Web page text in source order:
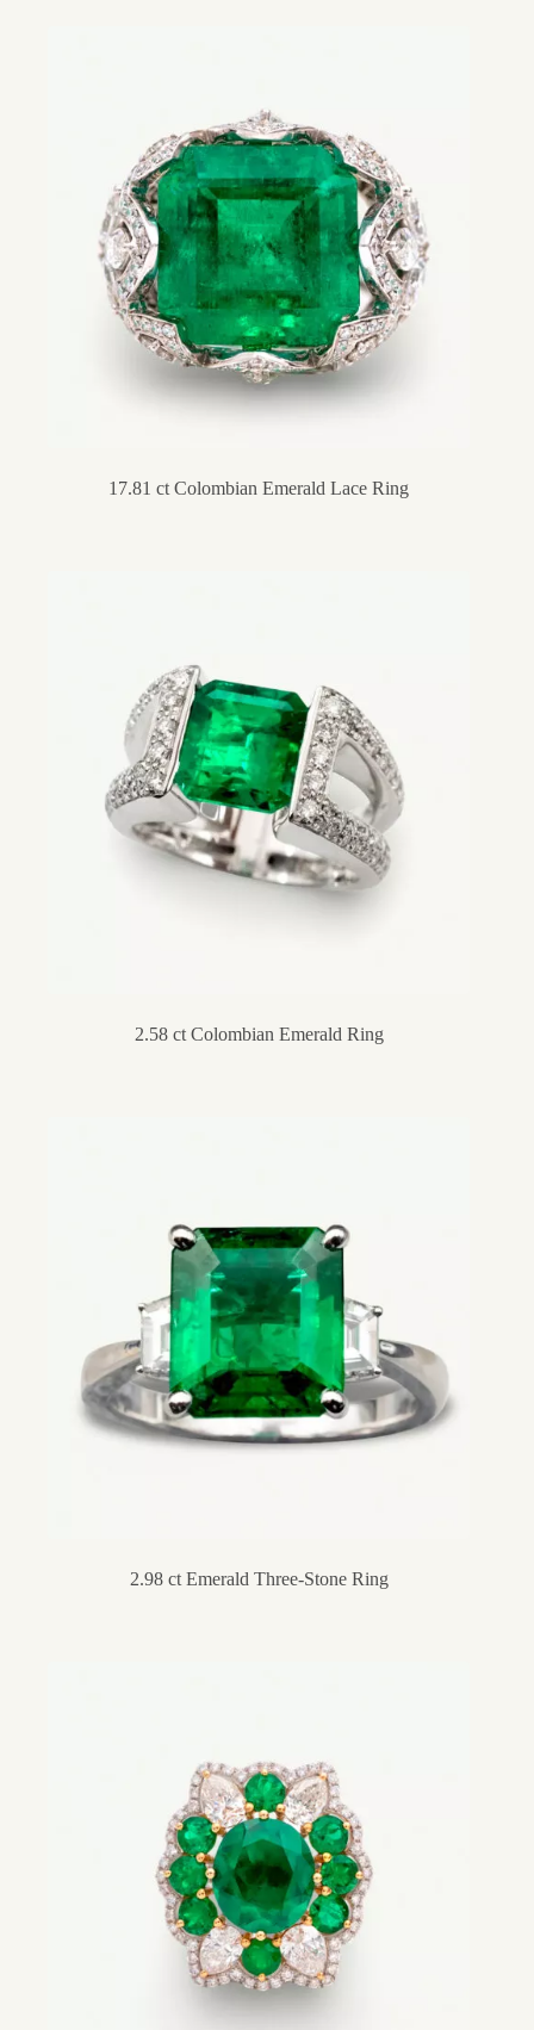
17.81 ct Colombian Emerald Lace Ring
2.58 ct Colombian Emerald Ring
2.98 ct Emerald Three-Stone Ring